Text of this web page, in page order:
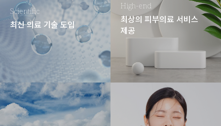
Scientific
최신 의료 기술 도입
High-end
최상의 피부의료 서비스
제공